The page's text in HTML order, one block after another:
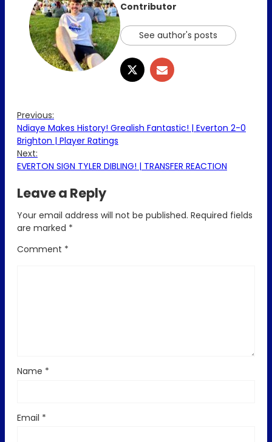
Contributor
See author's posts
Previous:
Ndiaye Makes History! Grealish Fantastic! | Everton 2-0
Brighton | Player Ratings
Next:
EVERTON SIGN TYLER DIBLING! | TRANSFER REACTION
Leave a Reply
Your email address will not be published. Required fields
are marked *
Comment *
Name *
Email *